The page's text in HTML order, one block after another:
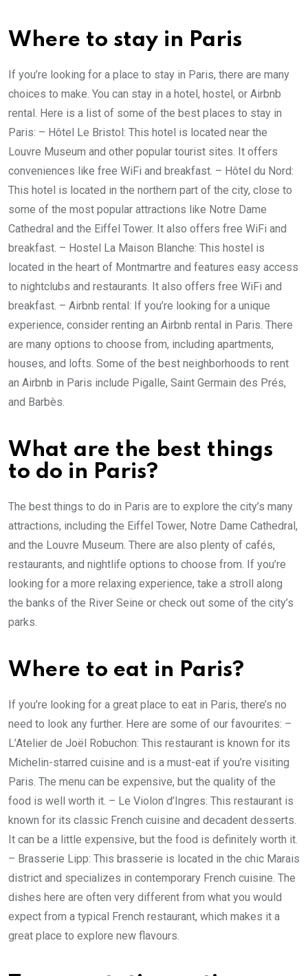
Where to stay in Paris
If you’re looking for a place to stay in Paris, there are many
choices to make. You can stay in a hotel, hostel, or Airbnb
rental. Here is a list of some of the best places to stay in
Paris: – Hôtel Le Bristol: This hotel is located near the
Louvre Museum and other popular tourist sites. It offers
conveniences like free WiFi and breakfast. – Hôtel du Nord:
This hotel is located in the northern part of the city, close to
some of the most popular attractions like Notre Dame
Cathedral and the Eiffel Tower. It also offers free WiFi and
breakfast. – Hostel La Maison Blanche: This hostel is
located in the heart of Montmartre and features easy access
to nightclubs and restaurants. It also offers free WiFi and
breakfast. – Airbnb rental: If you’re looking for a unique
experience, consider renting an Airbnb rental in Paris. There
are many options to choose from, including apartments,
houses, and lofts. Some of the best neighborhoods to rent
an Airbnb in Paris include Pigalle, Saint Germain des Prés,
and Barbès.
What are the best things
to do in Paris?
The best things to do in Paris are to explore the city’s many
attractions, including the Eiffel Tower, Notre Dame Cathedral,
and the Louvre Museum. There are also plenty of cafés,
restaurants, and nightlife options to choose from. If you’re
looking for a more relaxing experience, take a stroll along
the banks of the River Seine or check out some of the city’s
parks.
Where to eat in Paris?
If you’re looking for a great place to eat in Paris, there’s no
need to look any further. Here are some of our favourites: –
L’Atelier de Joël Robuchon: This restaurant is known for its
Michelin-starred cuisine and is a must-eat if you’re visiting
Paris. The menu can be expensive, but the quality of the
food is well worth it. – Le Violon d’Ingres: This restaurant is
known for its classic French cuisine and decadent desserts.
It can be a little expensive, but the food is definitely worth it.
– Brasserie Lipp: This brasserie is located in the chic Marais
district and specializes in contemporary French cuisine. The
dishes here are often very different from what you would
expect from a typical French restaurant, which makes it a
great place to explore new flavours.